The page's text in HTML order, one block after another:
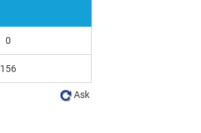
0
156
Ask